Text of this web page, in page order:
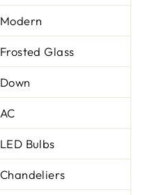
Modern
Frosted Glass
Down
AC
LED Bulbs
Chandeliers